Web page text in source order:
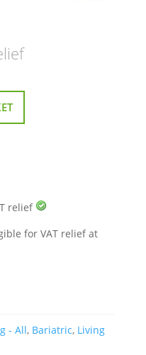
relief
for VAT relief at
- All, Bariatric, Living